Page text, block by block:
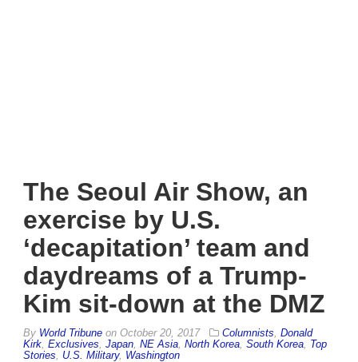
The Seoul Air Show, an
exercise by U.S.
‘decapitation’ team and
daydreams of a Trump-
Kim sit-down at the DMZ
By World Tribune on October 20, 2017 Columnists Donald
Kirk Exclusives Japan NE Asia North Korea South Korea Top
Stories
U.S. Military, Washington